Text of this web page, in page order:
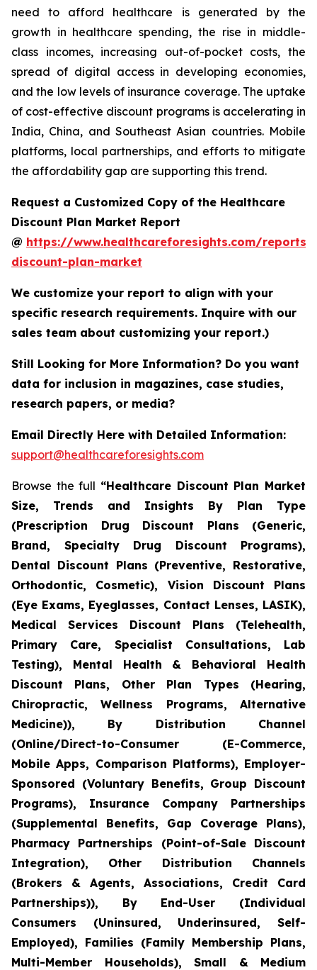
need to afford healthcare is generated by the
growth in healthcare spending, the rise in middle-
class incomes, increasing out-of-pocket costs, the
spread of digital access in developing economies,
and the low levels of insurance coverage. The uptake
of cost-effective discount programs is accelerating in
India, China, and Southeast Asian countries. Mobile
platforms, local partnerships, and efforts to mitigate
the affordability gap are supporting this trend.
Request a Customized Copy of the Healthcare
Discount Plan Market Report
@ https://www.healthcareforesights.com/reports/
discount-plan-market
We customize your report to align with your
specific research requirements. Inquire with our
sales team about customizing your report.)
Still Looking for More Information? Do you want
data for inclusion in magazines, case studies,
research papers, or media?
Email Directly Here with Detailed Information:
support@healthcareforesights.com
Browse the full “Healthcare Discount Plan Market
Size, Trends and Insights By Plan Type
(Prescription Drug Discount Plans (Generic,
Brand, Specialty Drug Discount Programs),
Dental Discount Plans (Preventive, Restorative,
Orthodontic, Cosmetic), Vision Discount Plans
(Eye Exams, Eyeglasses, Contact Lenses, LASIK),
Medical Services Discount Plans (Telehealth,
Primary Care, Specialist Consultations, Lab
Testing), Mental Health & Behavioral Health
Discount Plans, Other Plan Types (Hearing,
Chiropractic, Wellness Programs, Alternative
Medicine)), By Distribution Channel
(Online/Direct-to-Consumer (E-Commerce,
Mobile Apps, Comparison Platforms), Employer-
Sponsored (Voluntary Benefits, Group Discount
Programs), Insurance Company Partnerships
(Supplemental Benefits, Gap Coverage Plans),
Pharmacy Partnerships (Point-of-Sale Discount
Integration), Other Distribution Channels
(Brokers & Agents, Associations, Credit Card
Partnerships)), By End-User (Individual
Consumers (Uninsured, Underinsured, Self-
Employed), Families (Family Membership Plans,
Multi-Member Households), Small & Medium